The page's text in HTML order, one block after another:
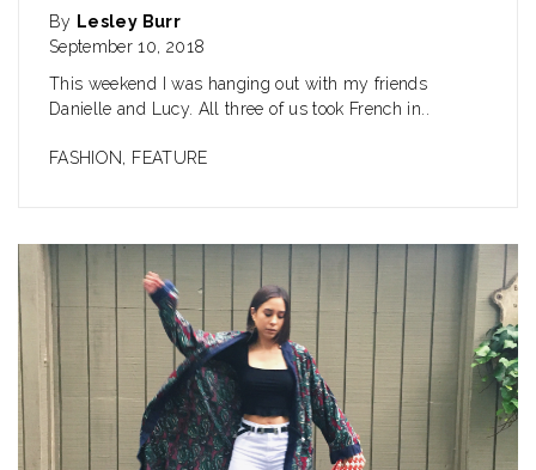
By Lesley Burr
September 10, 2018
This weekend I was hanging out with my friends
Danielle and Lucy. All three of us took French in..
FASHION, FEATURE